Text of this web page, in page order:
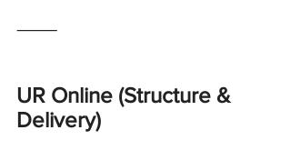
⸻
UR Online (Structure &
Delivery)